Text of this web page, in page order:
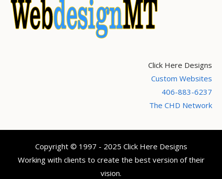
Click Here Designs
Custom Websites
406-883-6237
The CHD Network
Copyright © 1997 - 2025 Click Here Designs
Working with clients to create the best version of their
vision.